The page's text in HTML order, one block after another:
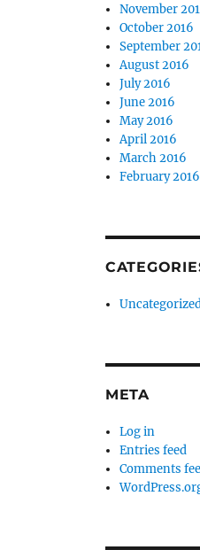
November
October 2016
September
August 2016
July 2016
June 2016
May 2016
April 2016
March 2016
February 2016
META
Log in
Entries feed
Comments